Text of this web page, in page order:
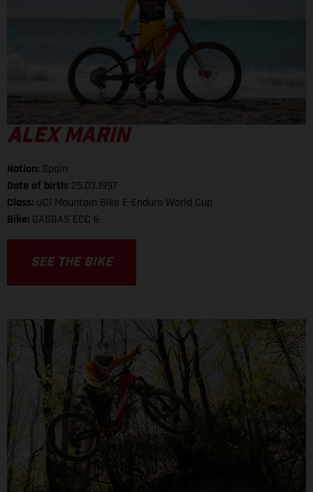
ALEX MARIN
Nation: Spain
Date of birth: 25.03.1997
Class: UCI Mountain Bike E-Enduro World Cup
Bike: GASGAS ECC 6
SEE THE BIKE